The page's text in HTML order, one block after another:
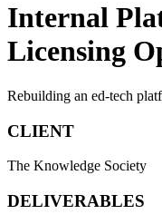
Internal
Licensing
Rebuilding an ed-tech
CLIENT
The Knowledge Society
DELIVERABLES